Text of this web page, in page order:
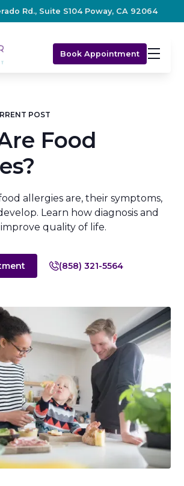
Rd., Suite S104 Poway, CA 92064
Book Appointment
POST
Food
allergies are, their symptoms,
Learn how diagnosis and
quality of life.
(858) 321-5564